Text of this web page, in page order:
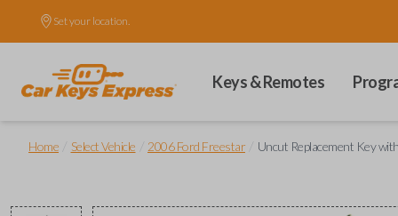
Set your location.
Keys & Remotes
Home Select Vehicle 2006 Ford Freestar Uncut Replacement Key